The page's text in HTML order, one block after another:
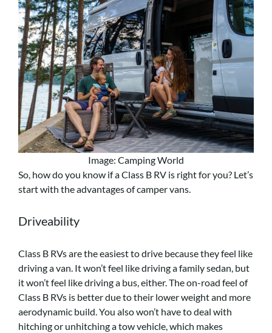
Image: Camping World
So, how do you know if a Class B RV is right for you? Let’s
start with the advantages of camper vans.
Driveability
Class B RVs are the easiest to drive because they feel like
driving a van. It won’t feel like driving a family sedan, but
it won’t feel like driving a bus, either. The on-road feel of
Class B RVs is better due to their lower weight and more
aerodynamic build. You also won’t have to deal with
hitching or unhitching a tow vehicle, which makes